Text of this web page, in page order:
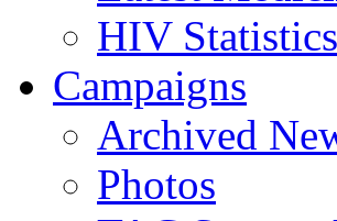
HIV Statistics
Campaigns
Archived
Photos